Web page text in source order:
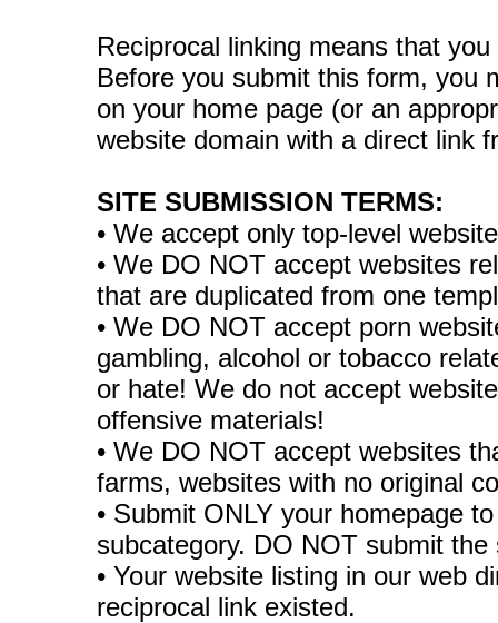
Reciprocal linking means that
Before you submit this form, you
on your home page (or an
website domain with a direct link
SITE SUBMISSION TERMS:
• We accept only top-level
• We DO NOT accept websites
that are duplicated from one
• We DO NOT accept porn
gambling, alcohol or tobacco
or hate! We do not accept
offensive materials!
• We DO NOT accept websites
farms, websites with no original
• Submit ONLY your homepage
subcategory. DO NOT submit
• Your website listing in our web
reciprocal link existed.